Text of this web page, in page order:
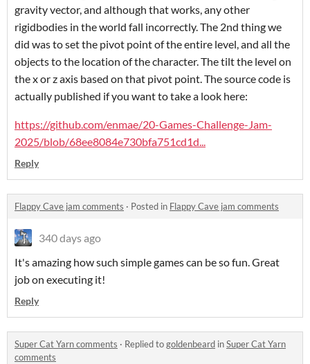
gravity vector, and although that works, any other
rigidbodies in the world fall incorrectly. The 2nd thing we
did was to set the pivot point of the entire level, and all the
objects to the location of the character. The tilt the level on
the x or z axis based on that pivot point. The source code is
actually published if you want to take a look here:
https://github.com/enmae/20-Games-Challenge-Jam-
2025/blob/68ee8084e730bfa751cd1d...
Reply
Flappy Cave jam comments · Posted in Flappy Cave jam comments
340 days ago
It's amazing how such simple games can be so fun. Great
job on executing it!
Reply
Super Cat Yarn comments · Replied togoldenbeard inSuper Cat Yarn
comments